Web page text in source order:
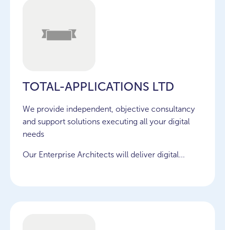
TOTAL-APPLICATIONS LTD
We provide independent, objective consultancy
and support solutions executing all your digital
needs
Our Enterprise Architects will deliver digital...